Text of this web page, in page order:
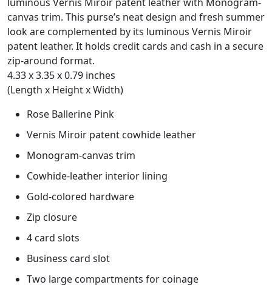
canvas trim. This purse’s neat design and fresh summer
look are complemented by its luminous Vernis Miroir
patent leather. It holds credit cards and cash in a secure
zip-around format.
4.33 x 3.35 x 0.79 inches
(Length x Height x Width)
Rose Ballerine Pink
Vernis Miroir patent cowhide leather
Monogram-canvas trim
Cowhide-leather interior lining
Gold-colored hardware
Zip closure
4 card slots
Business card slot
Two large compartments for coinage